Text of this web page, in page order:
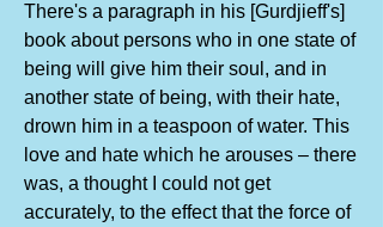
There's a paragraph in his [Gurdjieff's]
book about persons who in one state of
being will give him their soul, and in
another state of being, with their hate,
drown him in a teaspoon of water. This
love and hate which he arouses – there
was, a thought I could not get
accurately, to the effect that the force of